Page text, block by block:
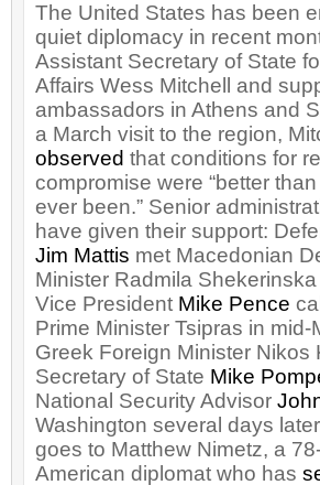
The United States has been
quiet diplomacy in recent
Assistant Secretary of State
Affairs Wess Mitchell and
ambassadors in Athens and
a March visit to the region,
observed that conditions for
compromise were “better
ever been.” Senior
have given their support:
Jim Mattis met Macedonian
Minister Radmila
Vice President Mike Pence
Prime Minister Tsipras in mid-
Greek Foreign Minister Nikos
Secretary of State Mike
National Security Advisor
Washington several days
goes to Matthew Nimetz, a
American diplomat who has